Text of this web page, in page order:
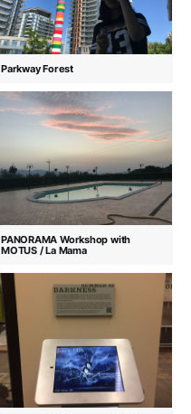
Parkway Forest
PANORAMA Workshop with
MOTUS / La Mama